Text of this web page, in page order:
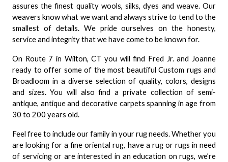
assures the finest quality wools, silks, dyes and weave. Our
weavers know what we want and always strive to tend to the
smallest of details. We pride ourselves on the honesty,
service and integrity that we have come to be known for.
On Route 7 in Wilton, CT you will find Fred Jr. and Joanne
ready to offer some of the most beautiful Custom rugs and
Broadloom in a diverse selection of quality, colors, designs
and sizes. You will also find a private collection of semi-
antique, antique and decorative carpets spanning in age from
30 to 200 years old.
Feel free to include our family in your rug needs. Whether you
are looking for a fine oriental rug, have a rug or rugs in need
of servicing or are interested in an education on rugs, we’re